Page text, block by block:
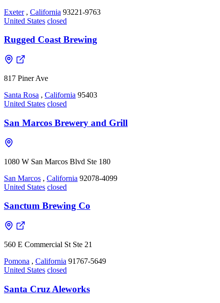
Exeter , California 93221-9763
United States closed
Rugged Coast Brewing
817 Piner Ave
Santa Rosa , California 95403
United States closed
San Marcos Brewery and Grill
1080 W San Marcos Blvd Ste 180
San Marcos , California 92078-4099
United States closed
Sanctum Brewing Co
560 E Commercial St Ste 21
Pomona , California 91767-5649
United States closed
Santa Cruz Aleworks